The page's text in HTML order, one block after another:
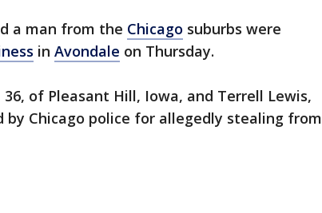
a man from the Chicago suburbs were
in Avondale on Thursday.
36, of Pleasant Hill, Iowa, and Terrell Lewis,
by Chicago police for allegedly stealing from